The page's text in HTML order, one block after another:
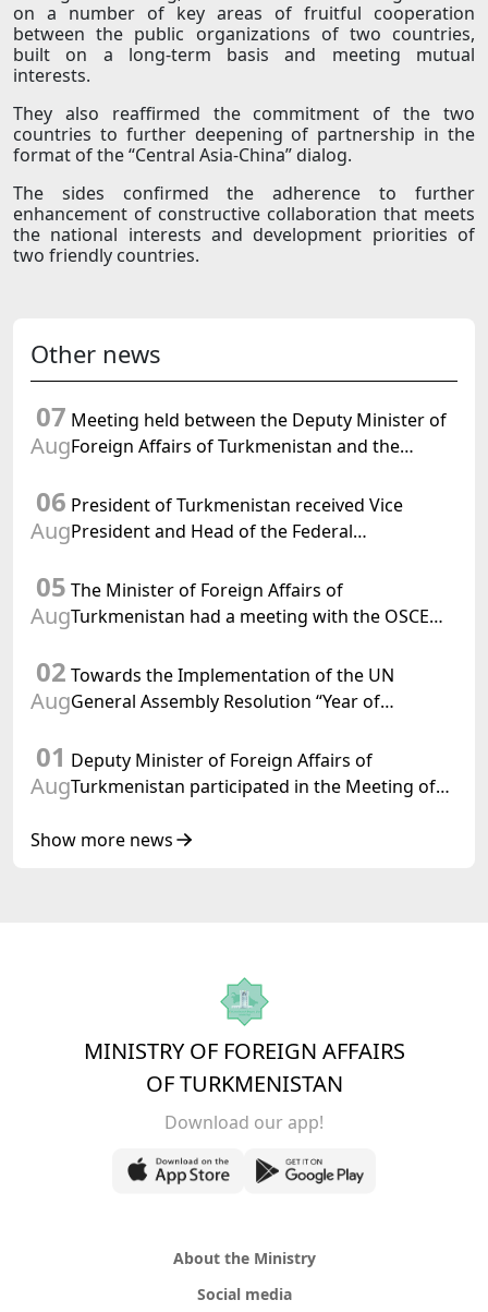
on a number of key areas of fruitful cooperation
between the public organizations of two countries,
built on a long-term basis and meeting mutual
interests.
They also reaffirmed the commitment of the two
countries to further deepening of partnership in the
format of the “Central Asia-China” dialog.
The sides confirmed the adherence to further
enhancement of constructive collaboration that meets
the national interests and development priorities of
two friendly countries.
Other news
07
Aug
Meeting held between the Deputy Minister of
Foreign Affairs of Turkmenistan and the
Turkmenistan
06
Aug
President of Turkmenistan received Vice
President and Head of the Federal
Confederation
05
Aug
The Minister of Foreign Affairs of
Turkmenistan had a meeting with the OSCE
02
Aug
Towards the Implementation of the UN
General Assembly Resolution “Year of
Turkmenistan
01
Aug
Deputy Minister of Foreign Affairs of
Turkmenistan participated in the Meeting of
of Korea Cooperation Forum
Show more news
MINISTRY OF FOREIGN AFFAIRS
OF TURKMENISTAN
Download our app!
About the Ministry
Social media